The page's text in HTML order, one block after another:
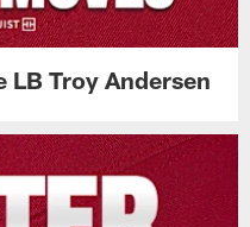
LB Troy Andersen